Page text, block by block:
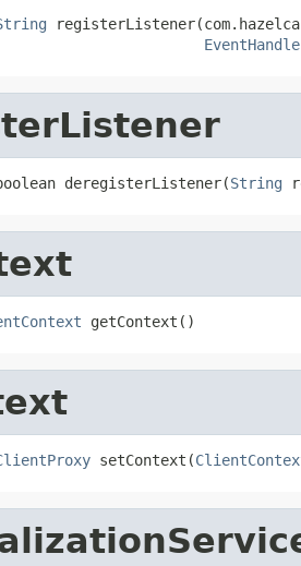
deregisterListener(String
getContext()
setContext(